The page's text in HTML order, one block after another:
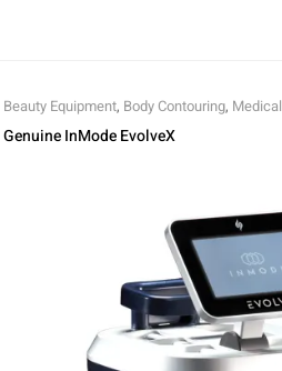
Beauty Equipment, Body Contouring, Medical
Genuine InMode EvolveX